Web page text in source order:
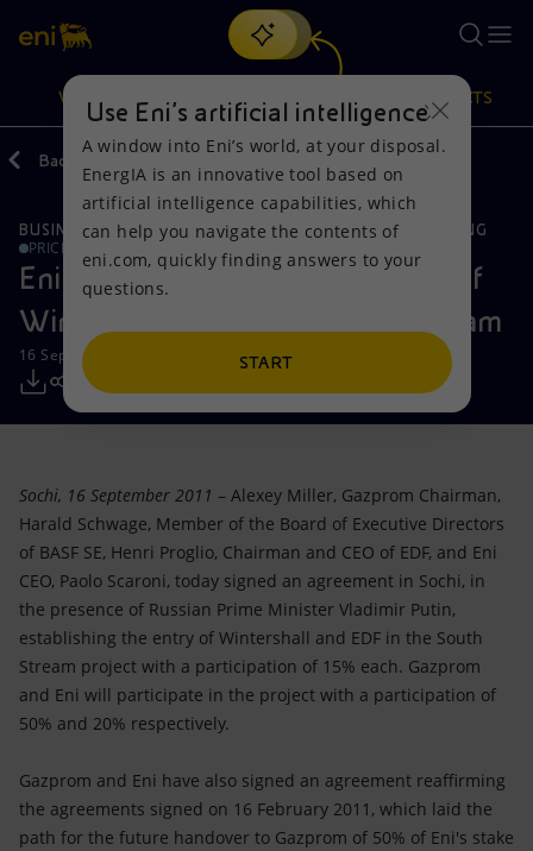
Search
discover EnergIA, our new artificial intelligence tool.
VISION
Vision
Mission and values
People and Partnerships
Net Zero
Accessible energy
Global energy scenarios
Actions
Energy Diversification
Technologies for the transition
Partnership for innovation
PRODUCTS
Products
Home
Businesses
Mobility
Back
BUSINESS MEETINGS AND AGREEMENTSGLOBAL GAS & LNG
PRICE SENSITIVE
Eni signs agreement for the entry of
Wintershall and EDF in South Stream
16 September 2011 - 12:05 PM CEST
Sochi, 16 September 2011 – Alexey Miller, Gazprom Chairman,
Harald Schwage, Member of the Board of Executive Directors
of BASF SE, Henri Proglio, Chairman and CEO of EDF, and Eni
CEO, Paolo Scaroni, today signed an agreement in Sochi, in
the presence of Russian Prime Minister Vladimir Putin,
establishing the entry of Wintershall and EDF in the South
Stream project with a participation of 15% each. Gazprom
and Eni will participate in the project with a participation of
50% and 20% respectively.
Gazprom and Eni have also signed an agreement reaffirming
the agreements signed on 16 February 2011, which laid the
path for the future handover to Gazprom of 50% of Eni's stake
Use Eni’s artificial intelligence
A window into Eni’s world, at your disposal.
EnergIA is an innovative tool based on
artificial intelligence capabilities, which
can help you navigate the contents of
eni.com, quickly finding answers to your
questions.
START